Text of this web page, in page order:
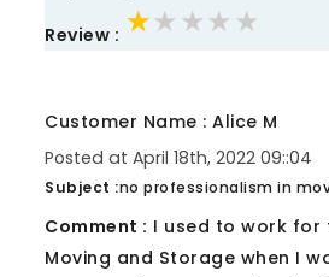
Review : ★★★★★
★★★★★
★★★★★
Customer Name : Alice M
Posted at April 18th, 2022 09::04
Subject :no professionalism in
Comment : I used to work for
Moving and Storage when I